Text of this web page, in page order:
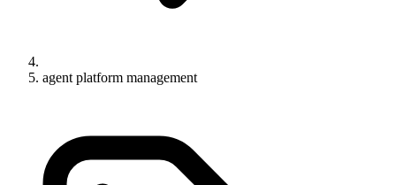
agent platform management